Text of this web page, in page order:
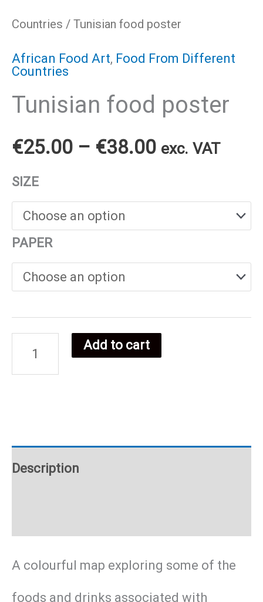
Countries / Tunisian food poster
African Food Art, Food From Different
Countries
Tunisian food poster
€25.00 – €38.00Price
exc. VAT
SIZE
PAPER
Tunisian
quantity
Add to cart
Description
A colourful map exploring some of the
foods and drinks associated with